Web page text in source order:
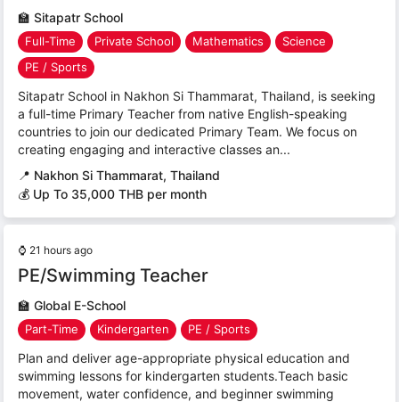
🏫 Sitapatr School
Full-Time Private School Mathematics
Science
PE / Sports
Sitapatr School in Nakhon Si Thammarat, Thailand, is seeking
a full-time Primary Teacher from native English-speaking
countries to join our dedicated Primary Team. We focus on
creating engaging and interactive classes an...
📍 Nakhon Si Thammarat, Thailand
💰 Up To 35,000 THB per month
⌚ 21 hours ago
PE/Swimming Teacher
🏫 Global E-School
Part-Time Kindergarten PE / Sports
Plan and deliver age-appropriate physical education and
swimming lessons for kindergarten students.Teach basic
movement, water confidence, and beginner swimming